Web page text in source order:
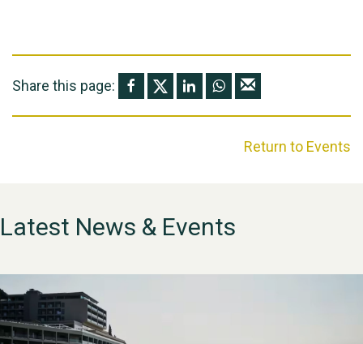
Share this page:
Return to Events
Latest News & Events